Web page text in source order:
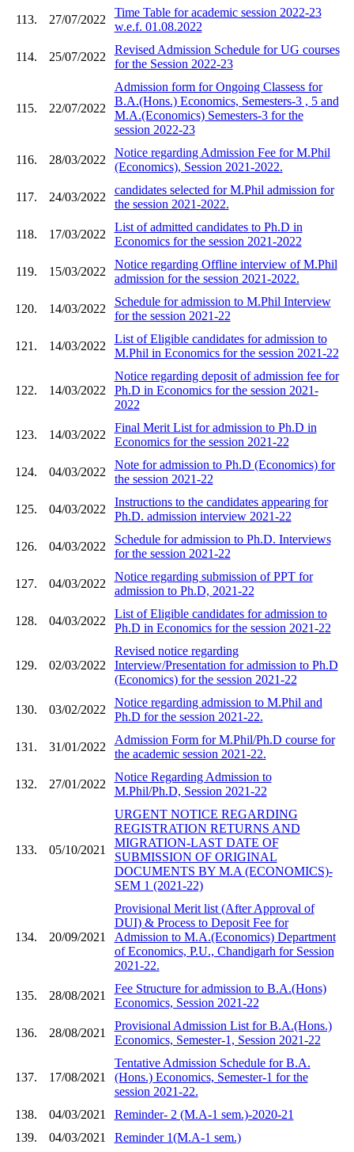
113. 27/07/2022
Time Table for academic session 2022-23
w.e.f. 01.08.2022
114. 25/07/2022
Revised Admission Schedule for UG courses
for the Session 2022-23
115. 22/07/2022
Admission form for Ongoing Classess for
B.A.(Hons.) Economics, Semesters-3 , 5 and
M.A.(Economics) Semesters-3 for the
session 2022-23
116. 28/03/2022
Notice regarding Admission Fee for M.Phil
(Economics), Session 2021-2022.
117. 24/03/2022
candidates selected for M.Phil admission for
the session 2021-2022.
118. 17/03/2022
List of admitted candidates to Ph.D in
Economics for the session 2021-2022
119. 15/03/2022
Notice regarding Offline interview of M.Phil
admission for the session 2021-2022.
120. 14/03/2022
Schedule for admission to M.Phil Interview
for the session 2021-22
121. 14/03/2022
List of Eligible candidates for admission to
M.Phil in Economics for the session 2021-22
122. 14/03/2022
Notice regarding deposit of admission fee for
Ph.D in Economics for the session 2021-
2022
123. 14/03/2022
Final Merit List for admission to Ph.D in
Economics for the session 2021-22
124. 04/03/2022
Note for admission to Ph.D (Economics) for
the session 2021-22
125. 04/03/2022
Instructions to the candidates appearing for
Ph.D. admission interview 2021-22
126. 04/03/2022
Schedule for admission to Ph.D. Interviews
for the session 2021-22
127. 04/03/2022
Notice regarding submission of PPT for
admission to Ph.D, 2021-22
128. 04/03/2022
List of Eligible candidates for admission to
Ph.D in Economics for the session 2021-22
129. 02/03/2022
Revised notice regarding
Interview/Presentation for admission to Ph.D
(Economics) for the session 2021-22
130. 03/02/2022
Notice regarding admission to M.Phil and
Ph.D for the session 2021-22.
131. 31/01/2022
Admission Form for M.Phil/Ph.D course for
the academic session 2021-22.
132. 27/01/2022
Notice Regarding Admission to
M.Phil/Ph.D, Session 2021-22
133. 05/10/2021
URGENT NOTICE REGARDING
REGISTRATION RETURNS AND
MIGRATION-LAST DATE OF
SUBMISSION OF ORIGINAL
DOCUMENTS BY M.A (ECONOMICS)-
SEM 1 (2021-22)
134. 20/09/2021
Provisional Merit list (After Approval of
DUI) & Process to Deposit Fee for
Admission to M.A.(Economics) Department
of Economics, P.U., Chandigarh for Session
2021-22.
135. 28/08/2021
Fee Structure for admission to B.A.(Hons)
Economics, Session 2021-22
136. 28/08/2021
Provisional Admission List for B.A.(Hons.)
Economics, Semester-1, Session 2021-22
137. 17/08/2021
Tentative Admission Schedule for B.A.
(Hons.) Economics, Semester-1 for the
session 2021-22.
138.
04/03/2021
Reminder- 2 (M.A-1 sem.)-2020-21
139.
04/03/2021
Reminder 1(M.A-1 sem.)